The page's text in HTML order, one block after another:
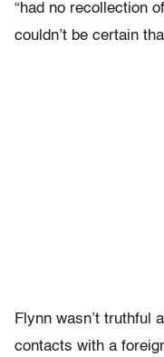
“had no recollection
couldn’t be certain
Flynn wasn’t truthful
contacts with a